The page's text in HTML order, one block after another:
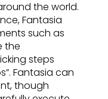
the world.
Fantasia
such as
the
steps
Fantasia can
though